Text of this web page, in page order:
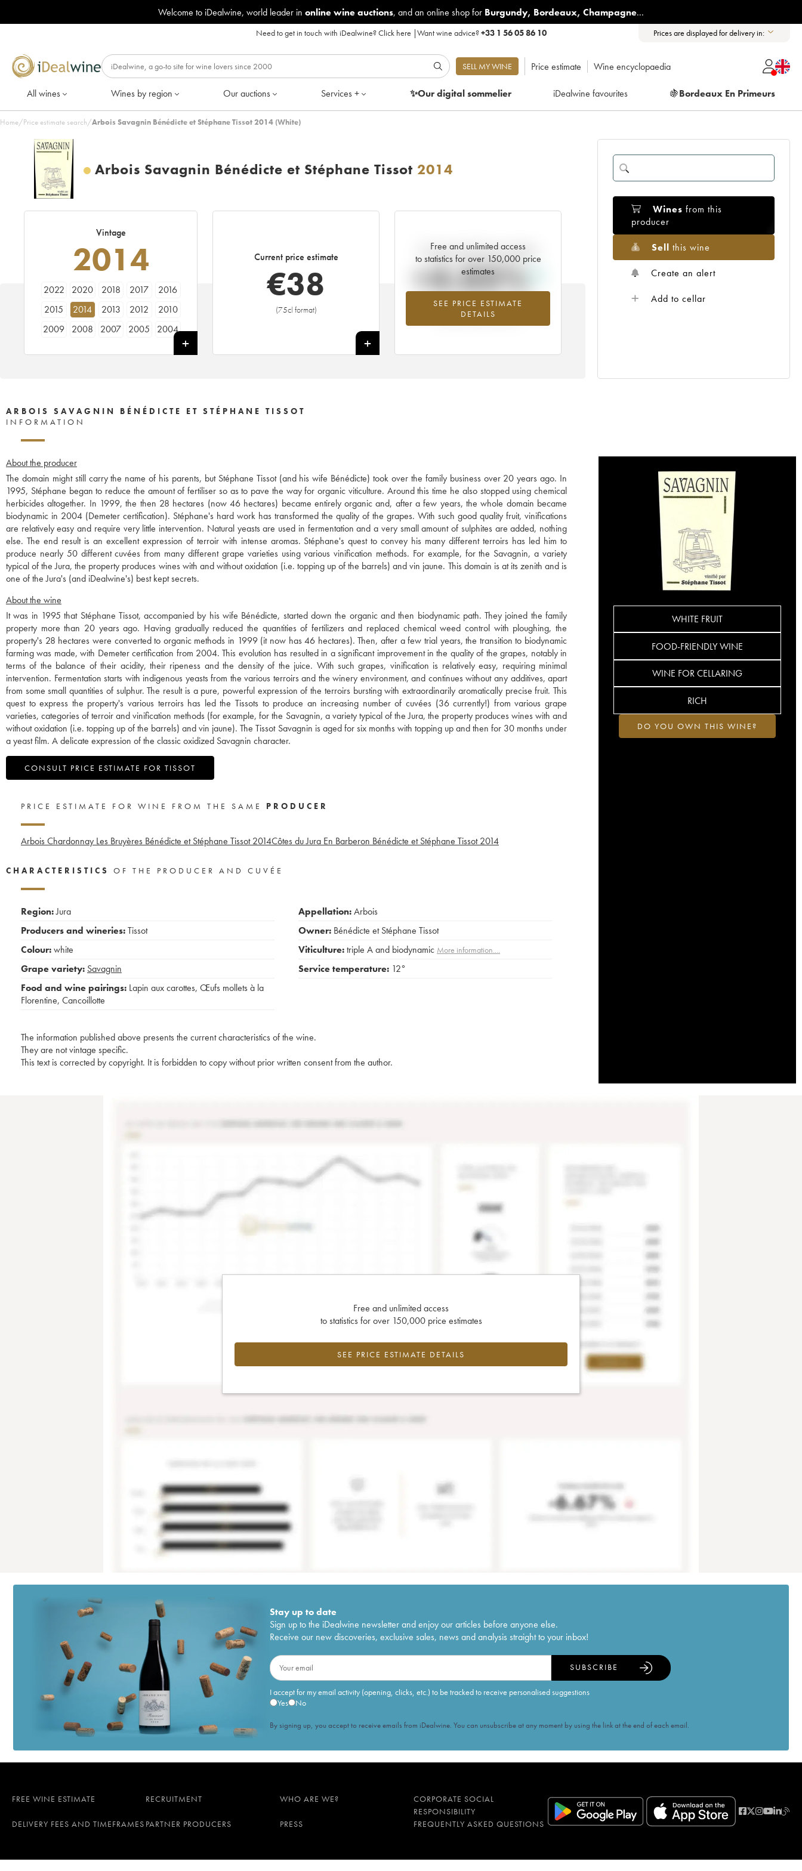
Welcome to iDealwine, world leader in online wine auctions, and an online shop for Burgundy, Bordeaux, Champagne...
Need to get in touch with iDealwine?Click here |Want wine advice?+33 1 56 05 86 10 Prices are displayed for delivery in:
SELL MY WINE Price estimate Wine encyclopaedia
All wines Wines by region Our auctions Services + ✨Our digitalsommelier iDealwine favourites 🍇Bordeaux En Primeurs
Home/Price estimate search/Arbois Savagnin Bénédicte et Stéphane Tissot 2014 (White)
Arbois Savagnin Bénédicte et Stéphane Tissot 2014
Vintage
2014
2022 2020 2018 2017
2016
2015
2014 2013 2012
2010
2009
2008 2007 2005
2004
Current price estimate
€38
(75cl format)
+
Free and unlimited access
to statistics for over 150,000 price
estimates
SEE PRICE ESTIMATE
DETAILS
Current trend of price estimate
+4.03%
Highest trend for the 2014 vintage from
2026 in relation to 2025
Wines from this
producer
Sell this wine
Create an alert
Add to cellar
ARBOIS SAVAGNIN BÉNÉDICTE ET STÉPHANE TISSOT
INFORMATION
About the producer
The domain might still carry the name of his parents, but Stéphane Tissot (and his wife Bénédicte) took over the family business over 20 years ago. In
1995, Stéphane began to reduce the amount of fertiliser so as to pave the way for organic viticulture. Around this time he also stopped using chemical
herbicides altogether. In 1999, the then 28 hectares (now 46 hectares) became entirely organic and, after a few years, the whole domain became
biodynamic in 2004 (Demeter certification). Stéphane's hard work has transformed the quality of the grapes. With such good quality fruit, vinifications
are relatively easy and require very little intervention. Natural yeasts are used in fermentation and a very small amount of sulphites are added, nothing
else. The end result is an excellent expression of terroir with intense aromas. Stéphane's quest to convey his many different terroirs has led him to
produce nearly 50 different cuvées from many different grape varieties using various vinification methods. For example, for the Savagnin, a variety
typical of the Jura, the property produces wines with and without oxidation (i.e. topping up of the barrels) and vin jaune. This domain is at its zenith and is
one of the Jura's (and iDealwine's) best kept secrets.
About the wine
It was in 1995 that Stéphane Tissot, accompanied by his wife Bénédicte, started down the organic and then biodynamic path. They joined the family
property more than 20 years ago. Having gradually reduced the quantities of fertilizers and replaced chemical weed control with ploughing, the
property's 28 hectares were converted to organic methods in 1999 (it now has 46 hectares). Then, after a few trial years, the transition to biodynamic
farming was made, with Demeter certification from 2004. This evolution has resulted in a significant improvement in the quality of the grapes, notably in
terms of the balance of their acidity, their ripeness and the density of the juice. With such grapes, vinification is relatively easy, requiring minimal
intervention. Fermentation starts with indigenous yeasts from the various terroirs and the winery environment, and continues without any additives, apart
from some small quantities of sulphur. The result is a pure, powerful expression of the terroirs bursting with extraordinarily aromatically precise fruit. This
quest to express the property's various terroirs has led the Tissots to produce an increasing number of cuvées (36 currently!) from various grape
varieties, categories of terroir and vinification methods (for example, for the Savagnin, a variety typical of the Jura, the property produces wines with and
without oxidation (i.e. topping up of the barrels) and vin jaune). The Tissot Savagnin is aged for six months with topping up and then for 30 months under
a yeast film. A delicate expression of the classic oxidized Savagnin character.
CONSULT PRICE ESTIMATE FOR TISSOT
WHITE FRUIT
FOOD-FRIENDLY WINE
WINE FOR CELLARING
RICH
DO YOU OWN THIS WINE?
PRICE ESTIMATE FOR WINE FROM THE SAME PRODUCER
Arbois Chardonnay Les Bruyères Bénédicte et Stéphane Tissot 2014Côtes du Jura En Barberon Bénédicte et Stéphane Tissot 2014
CHARACTERISTICS OF THE PRODUCER AND CUVÉE
Region:Jura
Producers and wineries:Tissot
Colour:white
Grape variety: Savagnin
Food and wine pairings: Lapin aux carottes, Œufs mollets à la
Florentine, Cancoillotte
Appellation:Arbois
Owner: Bénédicte et Stéphane Tissot
Viticulture:triple A and biodynamic More information....
Service temperature: 12°
The information published above presents the current characteristics of the wine.
They are not vintage specific.
This text is corrected by copyright. It is forbidden to copy without prior written consent from the author.
Free and unlimited access
to statistics for over 150,000 price estimates
SEE PRICE ESTIMATE DETAILS
Stay up to date
Sign up to the iDealwine newsletter and enjoy our articles before anyone else.
Receive our new discoveries, exclusive sales, news and analysis straight to your inbox!
I accept for my email activity (opening, clicks, etc.) to be tracked to receive personalised suggestions
Yes
No
SUBSCRIBE
By signing up, you accept to receive emails from iDealwine. You can unsubscribe at any moment by using the link at the end of each email.
FREE WINE ESTIMATE RECRUITMENT WHO ARE WE?
CORPORATE SOCIAL
RESPONSIBILITY
DELIVERY FEES AND TIMEFRAMES PARTNER PRODUCERS PRESS FREQUENTLY ASKED QUESTIONS